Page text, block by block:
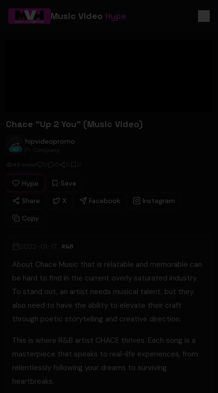
Music Video Hype
Chace "Up 2 You" (Music Video)
hipvideopromo
hipvideopromo
Pr Company
43
views 0 0 0 0
Hype
Save
Share
X Facebook
Instagram
Copy
2022-01-17 R&B
About Chace Music that is relatable and memorable can
be hard to find in the current overly saturated industry.
To stand out, an artist needs musical talent, but they
also need to have the ability to elevate their craft
through poetic storytelling and creative direction.
This is where R&B artist CHACE thrives. Each song is a
masterpiece that speaks to real-life experiences, from
relentlessly following your dreams to surviving
heartbreaks.